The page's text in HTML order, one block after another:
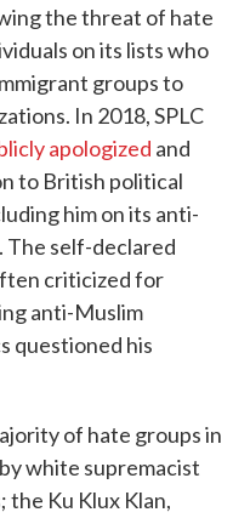
the threat of hate
on its lists who
groups to
In 2018, SPLC
apologized and
to British political
him on its anti-
The self-declared
criticized for
anti-Muslim
questioned his
of hate groups in
white supremacist
the Ku Klux Klan,